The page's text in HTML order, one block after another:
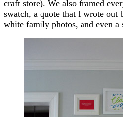
craft store). We also framed
swatch, a quote that I wrote out
white family photos, and even